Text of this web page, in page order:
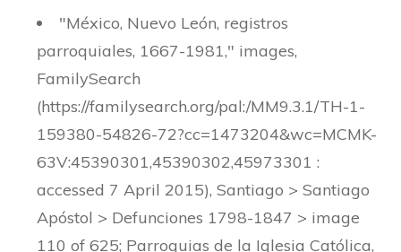
"México, Nuevo León, registros
parroquiales, 1667-1981," images,
FamilySearch
(https://familysearch.org/pal:/MM9.3.1/TH-1-
159380-54826-72?cc=1473204&wc=MCMK-
63V:45390301,45390302,45973301 :
accessed 7 April 2015), Santiago > Santiago
Apóstol > Defunciones 1798-1847 > image
110 of 625; Parroquias de la Iglesia Católica,